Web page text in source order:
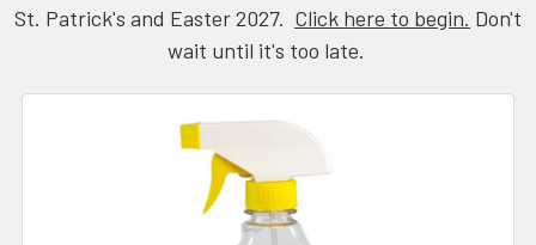
St. Patrick's and Easter 2027. Click here to begin. Don't
wait until it's too late.